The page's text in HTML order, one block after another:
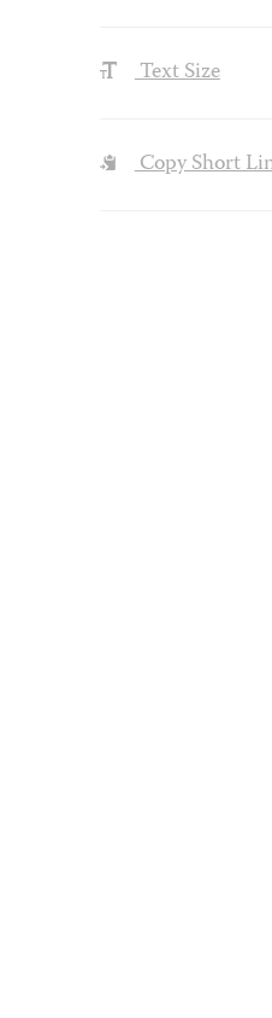
Text Size
Copy Short